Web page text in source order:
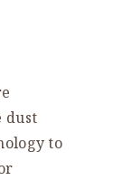
dust
to